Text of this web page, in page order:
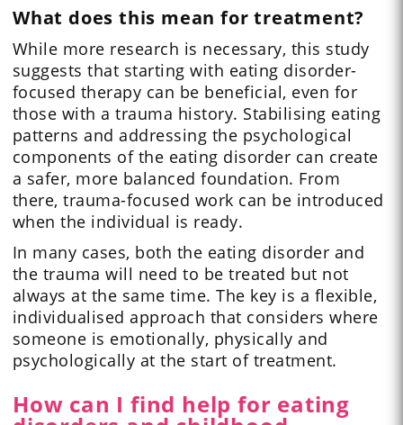
What does this mean for treatment?
While more research is necessary, this study
suggests that starting with eating disorder-
focused therapy can be beneficial, even for
those with a trauma history. Stabilising eating
patterns and addressing the psychological
components of the eating disorder can create
a safer, more balanced foundation. From
there, trauma-focused work can be introduced
when the individual is ready.
In many cases, both the eating disorder and
the trauma will need to be treated but not
always at the same time. The key is a flexible,
individualised approach that considers where
someone is emotionally, physically and
psychologically at the start of treatment.
How can I find help for eating